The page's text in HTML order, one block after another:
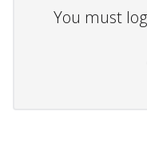
You must